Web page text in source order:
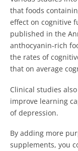
that foods
effect on cognitive
published in the
anthocyanin-rich
the rates of
that on average
Clinical studies
improve learning
of depression.
By adding more
supplements, you